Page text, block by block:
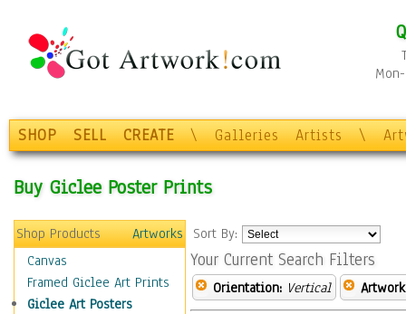
SHOP SELL CREATE \ Galleries Artists \
Buy Giclee Poster Prints
Shop Products
Artworks
Canvas
Framed Giclee Art Prints
Giclee Art Posters
Sort By:
Your Current Search Filters
Orientation: Vertical